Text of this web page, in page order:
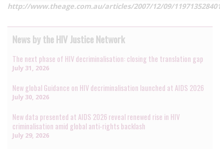
http://www.theage.com.au/articles/2007/12/09/
News by the HIV Justice Network
The next phase of HIV decriminalisation: closing the translation gap
July 31, 2026
New global Guidance on HIV decriminalisation launched at AIDS 2026
July 30, 2026
New data presented at AIDS 2026 reveal renewed rise in HIV
criminalisation amid global anti-rights backlash
July 29, 2026